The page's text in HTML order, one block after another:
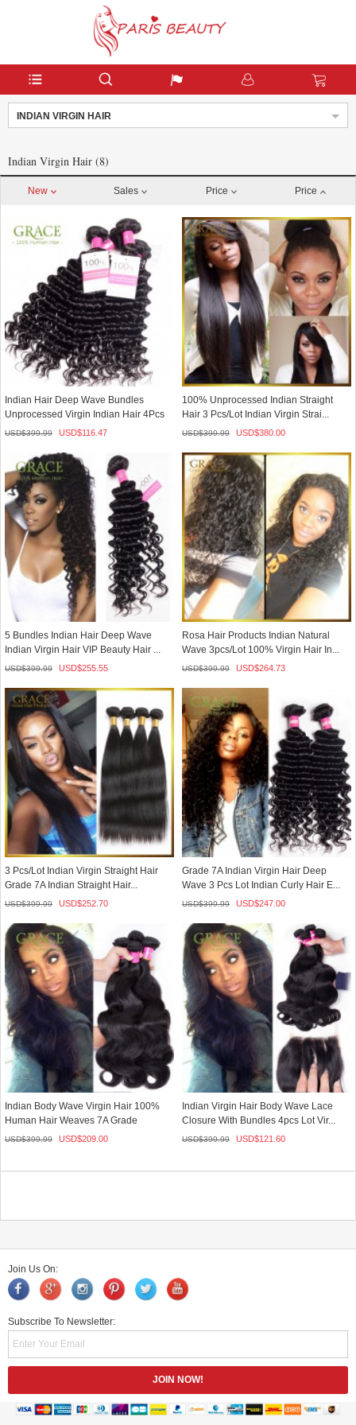
INDIAN VIRGIN HAIR
Indian Virgin Hair (8)
New Sales Price Price
Indian Hair Deep Wave Bundles
Unprocessed Virgin Indian Hair 4Pcs
L...
USD$399.99 USD$116.47
100% Unprocessed Indian Straight
Hair 3 Pcs/Lot Indian Virgin Strai...
USD$399.99 USD$380.00
5 Bundles Indian Hair Deep Wave
Indian Virgin Hair VIP Beauty Hair ...
USD$399.99 USD$255.55
Rosa Hair Products Indian Natural
Wave 3pcs/Lot 100% Virgin Hair In...
USD$399.99 USD$264.73
3 Pcs/Lot Indian Virgin Straight Hair
Grade 7A Indian Straight Hair...
USD$399.99 USD$252.70
Grade 7A Indian Virgin Hair Deep
Wave 3 Pcs Lot Indian Curly Hair E...
USD$399.99 USD$247.00
Indian Body Wave Virgin Hair 100%
Human Hair Weaves 7A Grade
3Pcs/L...
USD$399.99 USD$209.00
Indian Virgin Hair Body Wave Lace
Closure With Bundles 4pcs Lot Vir...
USD$399.99 USD$121.60
Join Us On:
Subscribe To Newsletter: